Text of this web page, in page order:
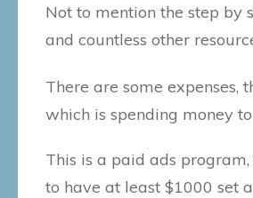
Not to mention the step by
and countless other
There are some expenses,
which is spending money
This is a paid ads program,
to have at least $1000 set